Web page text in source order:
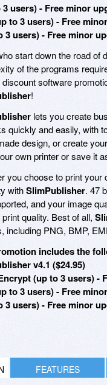
users) - Free minor
to 3 users) - Free
3 users) - Free minor
start down the road of
of the programs
discount software
!
lets you create
quickly and easily, with
design, or create
own printer or save it
you choose to print your
withSlimPublisher. 47
and your image
quality. Best of all,
including PNG, BMP,
includes the
v4.1 ($24.95)
(up to 3 users) -
to 3 users) - Free
users) - Free minor
FEATURES